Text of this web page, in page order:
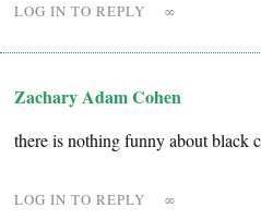
LOG IN TO REPLY ∞
Zachary Adam Cohen
there is nothing funny about black
LOG IN TO REPLY ∞